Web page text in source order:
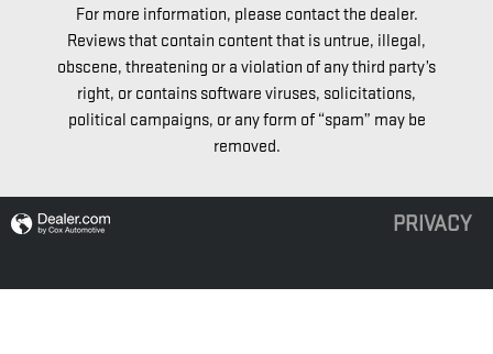
For more information, please contact the dealer.
Reviews that contain content that is untrue, illegal,
obscene, threatening or a violation of any third party’s
right, or contains software viruses, solicitations,
political campaigns, or any form of “spam” may be
removed.
PRIVACY